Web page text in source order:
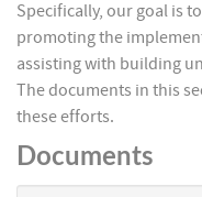
Specifically, our goal is
promoting the
assisting with building
The documents in this
these efforts.
Documents